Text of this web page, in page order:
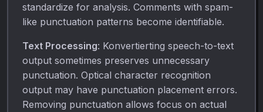
standardize for analysis. Comments with spam-
like punctuation patterns become identifiable.
Text Processing: Konvertierting speech-to-text
output sometimes preserves unnecessary
punctuation. Optical character recognition
output may have punctuation placement errors.
Removing punctuation allows focus on actual